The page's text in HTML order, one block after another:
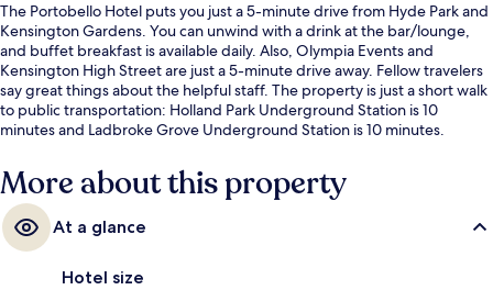
The Portobello Hotel puts you just a 5-minute drive from Hyde Park and
Kensington Gardens. You can unwind with a drink at the bar/lounge,
and buffet breakfast is available daily. Also, Olympia Events and
Kensington High Street are just a 5-minute drive away. Fellow travelers
say great things about the helpful staff. The property is just a short walk
to public transportation: Holland Park Underground Station is 10
minutes and Ladbroke Grove Underground Station is 10 minutes.
More about this property
At a glance
Hotel size